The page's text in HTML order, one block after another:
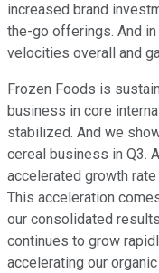
increased brand
the-go offerings. And
velocities overall and
Frozen Foods is
business in core
stabilized. And we
cereal business in Q3.
accelerated growth
This acceleration
our consolidated
continues to grow
accelerating our